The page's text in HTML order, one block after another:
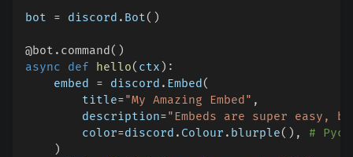
bot = discord . Bot( )
@bot . command( )
async
def hello( ctx ) :
    embed
= discord . Embed(
        title
="My Amazing Embed" ,
        description
="Embeds are super easy,
        color
=discord . Colour . blurple( ) ,
#
)